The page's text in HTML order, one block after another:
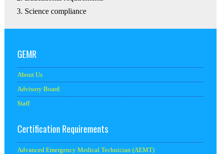
Science compliance
GEMR
About Us
Advisory Board
Staff
Certification Requirements
Advanced Emergency Medical Technician (AEMT)